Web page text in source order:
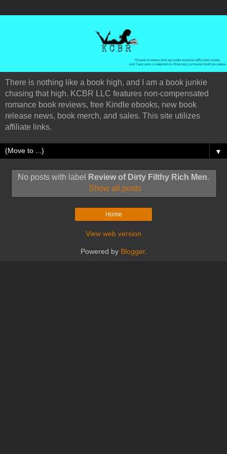
There is nothing like a book high, and I am a book junkie
chasing that high. KCBR LLC features non-compensated
romance book reviews, free Kindle ebooks, new book
release news, book merch, and sales. This site utilizes
affiliate links.
▼
No posts with label Review of Dirty Filthy Rich Men.
Show all posts
Home
View web version
Powered by Blogger.